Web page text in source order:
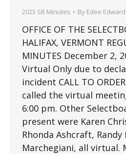
2025 SB Minutes By Edee
OFFICE OF THE
HALIFAX, VERMONT
MINUTES December 2,
Virtual Only due to
incident CALL TO
called the virtual
6:00 pm. Other
present were Karen
Rhonda Ashcraft, Randy
Marchegiani, all virtual.